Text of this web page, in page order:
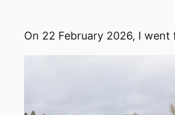
On 22 February 2026, I